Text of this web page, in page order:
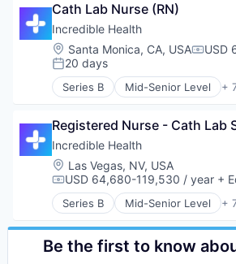
Health Care
Hospital
Human Resources
Medical
Recruiting
Cath Lab Nurse (RN)
Incredible Health
Location:
Santa Monica, CA, USA USD
Posted:
20 days
Series B Mid-Senior Level +
Artificial Intelligence (AI)
Health Care
Hospital
Human Resources
Medical
Recruiting
Registered Nurse - Cath Lab
Incredible Health
Location:
Las Vegas, NV, USA
Compensation:
USD 64,680-119,530 / year +
Series B Mid-Senior Level +
Artificial Intelligence (AI)
Generative AI
Health Care
Be the first to know